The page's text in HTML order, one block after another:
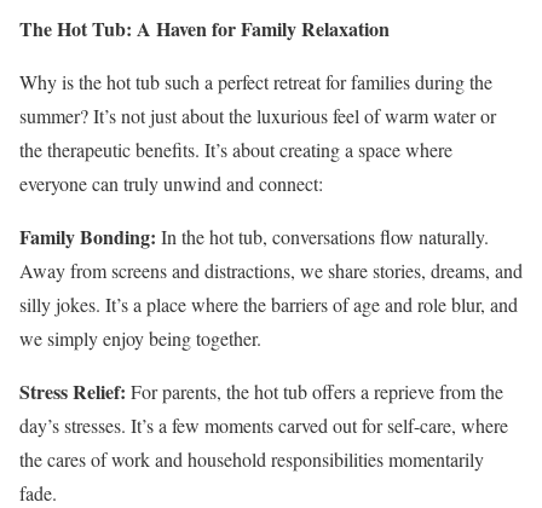
The Hot Tub: A Haven for Family Relaxation
Why is the hot tub such a perfect retreat for families during the
summer? It’s not just about the luxurious feel of warm water or
the therapeutic benefits. It’s about creating a space where
everyone can truly unwind and connect:
Family Bonding: In the hot tub, conversations flow naturally.
Away from screens and distractions, we share stories, dreams, and
silly jokes. It’s a place where the barriers of age and role blur, and
we simply enjoy being together.
Stress Relief: For parents, the hot tub offers a reprieve from the
day’s stresses. It’s a few moments carved out for self-care, where
the cares of work and household responsibilities momentarily
fade.